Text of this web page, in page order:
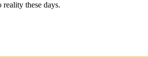
these days.